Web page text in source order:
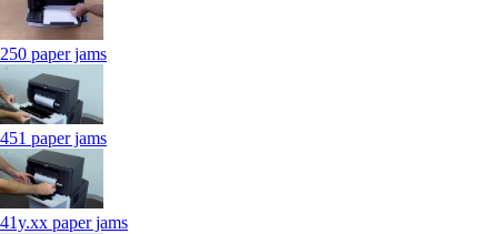
250 paper jams
451 paper jams
41y.xx paper jams